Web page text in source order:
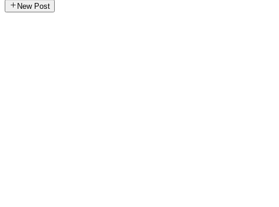
New Post